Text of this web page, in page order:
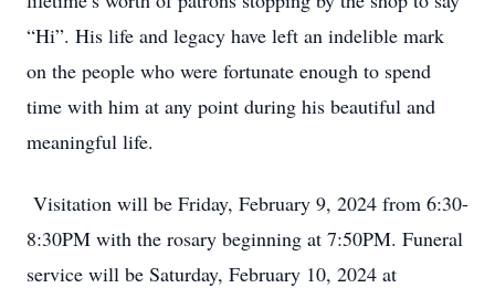
“Hi”. His life and legacy have left an indelible mark
on the people who were fortunate enough to spend
time with him at any point during his beautiful and
meaningful life.
Visitation will be Friday, February 9, 2024 from 6:30-
8:30PM with the rosary beginning at 7:50PM. Funeral
service will be Saturday, February 10, 2024 at